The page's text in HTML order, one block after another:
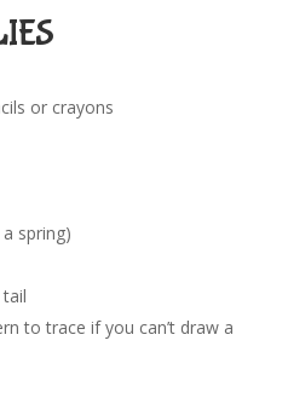
or crayons
spring)
to trace if you can’t draw a